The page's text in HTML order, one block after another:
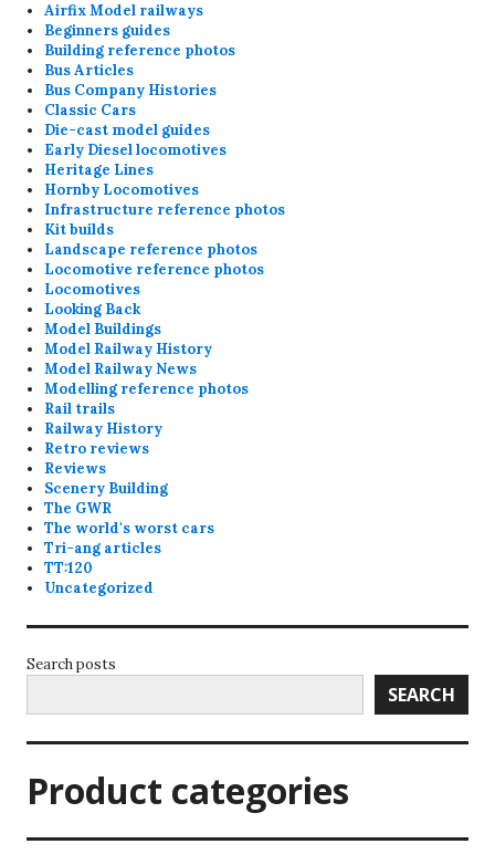
Airfix Model railways
Beginners guides
Building reference photos
Bus Articles
Bus Company Histories
Classic Cars
Die-cast model guides
Early Diesel locomotives
Heritage Lines
Hornby Locomotives
Infrastructure reference photos
Kit builds
Landscape reference photos
Locomotive reference photos
Locomotives
Looking Back
Model Buildings
Model Railway History
Model Railway News
Modelling reference photos
Rail trails
Railway History
Retro reviews
Reviews
Scenery Building
The GWR
The world's worst cars
Tri-ang articles
TT:120
Uncategorized
Search posts
SEARCH
Product categories